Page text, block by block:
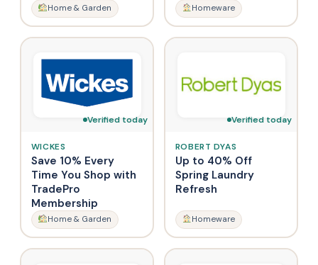
Home & Garden Homeware
Verified today
WICKES
Save 10% Every
Time You Shop with
TradePro
Membership
Home & Garden
Verified today
ROBERT DYAS
Up to 40% Off
Spring Laundry
Refresh
Homeware